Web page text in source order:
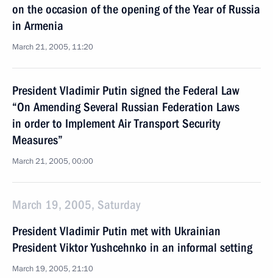
on the occasion of the opening of the Year of Russia
in Armenia
March 21, 2005, 11:20
President Vladimir Putin signed the Federal Law
“On Amending Several Russian Federation Laws
in order to Implement Air Transport Security
Measures”
March 21, 2005, 00:00
March 19, 2005, Saturday
President Vladimir Putin met with Ukrainian
President Viktor Yushcehnko in an informal setting
March 19, 2005, 21:10